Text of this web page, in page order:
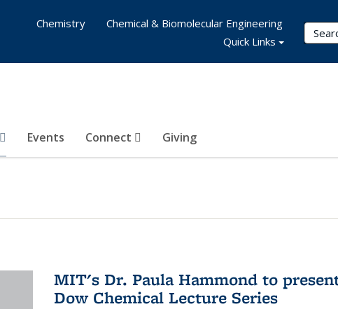
Events Connect Giving
Chemistry
Chemical & Biomolecular Engineering
Quick Links
MIT's Dr. Paula Hammond to
Dow Chemical Lecture Series